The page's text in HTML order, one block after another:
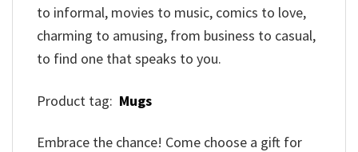
to informal, movies to music, comics to love,
charming to amusing, from business to casual,
to find one that speaks to you.
Product tag: Mugs
Embrace the chance! Come choose a gift for